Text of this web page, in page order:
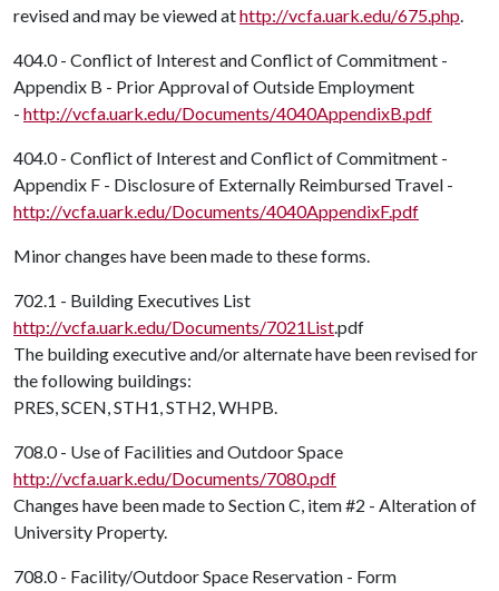
revised and may be viewed athttp://vcfa.uark.edu/675.php.
404.0 - Conflict of Interest and Conflict of Commitment -
Appendix B - Prior Approval of Outside Employment
- http://vcfa.uark.edu/Documents/4040AppendixB.pdf
404.0 - Conflict of Interest and Conflict of Commitment -
Appendix F - Disclosure of Externally Reimbursed Travel -
http://vcfa.uark.edu/Documents/4040AppendixF.pdf
Minor changes have been made to these forms.
702.1 - Building Executives List
http://vcfa.uark.edu/Documents/7021List.pdf
The building executive and/or alternate have been revised for
the following buildings:
PRES, SCEN, STH1, STH2, WHPB.
708.0 - Use of Facilities and Outdoor Space
http://vcfa.uark.edu/Documents/7080.pdf
Changes have been made to Section C, item #2 - Alteration of
University Property.
708.0 - Facility/Outdoor Space Reservation - Form